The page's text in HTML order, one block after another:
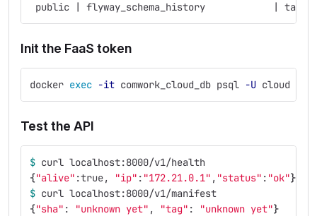
public | flyway_schema_history            |
Init the FaaS token
docker exec -it comwork_cloud_db psql -U cloud
Test the API
$ curl localhost:8000/v1/health
{"alive" :true, "ip" : "172.21.0.1" , "status" : "ok"}
$ curl localhost:8000/v1/manifest
{"sha" : "unknown yet" , "tag" : "unknown yet"}